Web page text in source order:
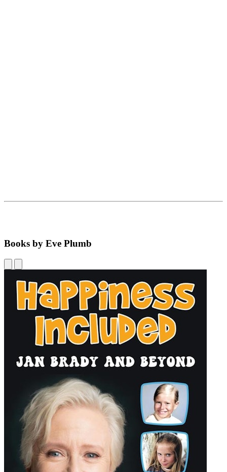
Books by Eve Plumb